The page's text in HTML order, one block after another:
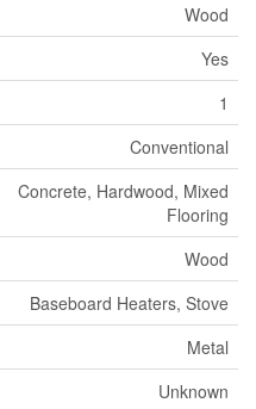
Wood
Yes
1
Conventional
Concrete, Hardwood, Mixed
Flooring
Wood
Baseboard Heaters, Stove
Metal
Unknown